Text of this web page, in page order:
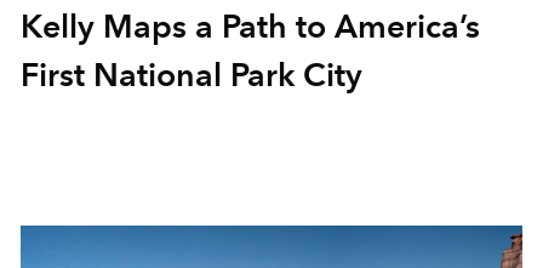
Kelly Maps a Path to America’s
First National Park City